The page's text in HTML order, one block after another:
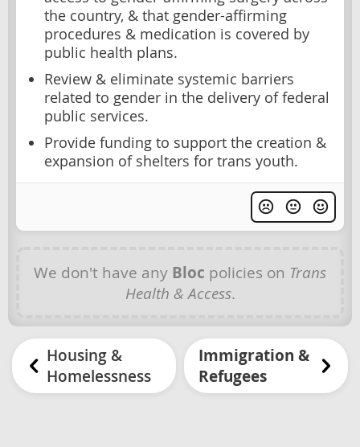
the country, & that gender-affirming
procedures & medication is covered by
public health plans.
Review & eliminate systemic barriers
related to gender in the delivery of federal
public services.
Provide funding to support the creation &
expansion of shelters for trans youth.
We don't have any Bloc policies on Trans
Health & Access.
Housing &
Homelessness
Immigration &
Refugees